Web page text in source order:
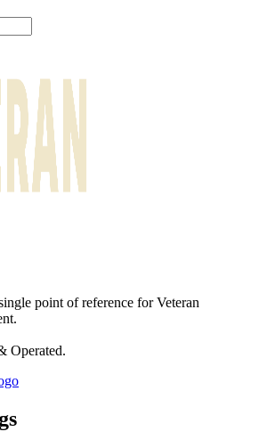
point of reference for Veteran
Operated.